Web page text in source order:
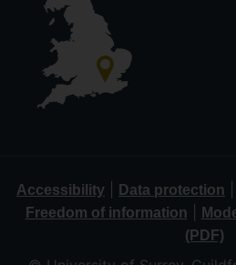
Accessibility Data protection
Freedom of information
(PDF)